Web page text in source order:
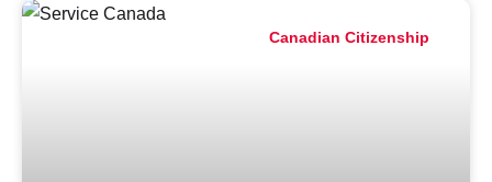
Canadian Citizenship